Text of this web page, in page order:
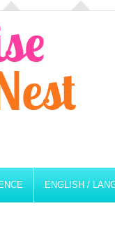
ENGLISH /